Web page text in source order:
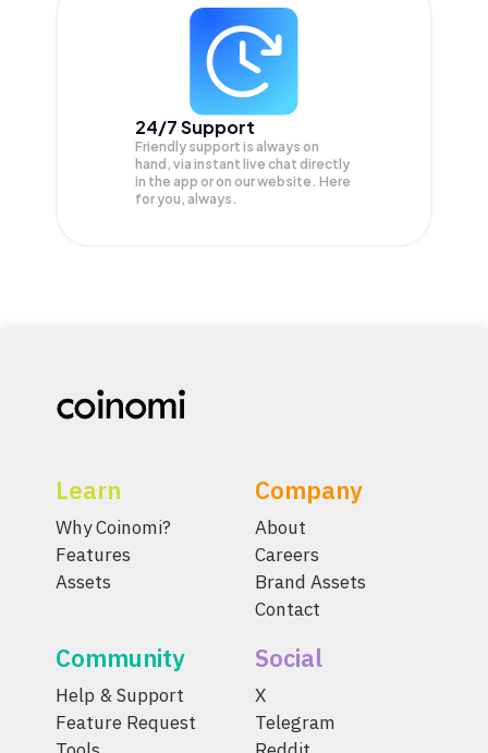
24/7 Support
Friendly support is always on
hand, via instant live chat directly
in the app or on our website. Here
for you, always.
Learn
Why Coinomi?
Features
Assets
Company
About
Careers
Brand Assets
Contact
Community
Help & Support
Feature Request
Social
X
Telegram